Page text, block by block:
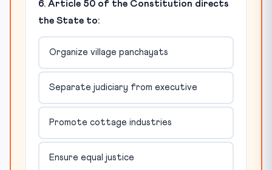
6. Article 50 of the Constitution directs
the State to:
Organize village panchayats
Separate judiciary from executive
Promote cottage industries
Ensure equal justice